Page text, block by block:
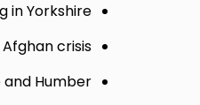
in Yorkshire
crisis?
Humber